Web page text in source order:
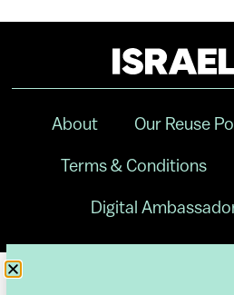
About Our Reuse
Terms & Conditions
Digital